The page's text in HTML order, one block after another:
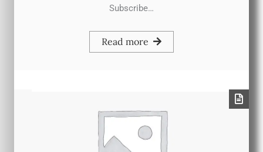
Subscribe…
Read more